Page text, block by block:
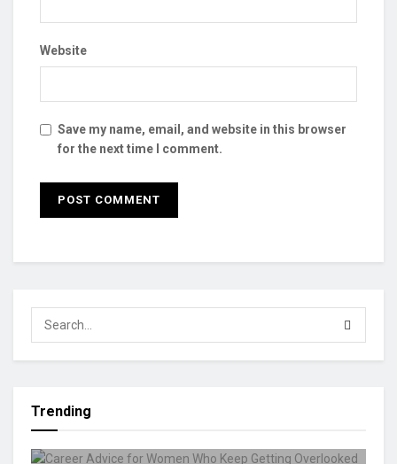
Website
Save my name, email, and website in this browser
for the next time I comment.
Trending